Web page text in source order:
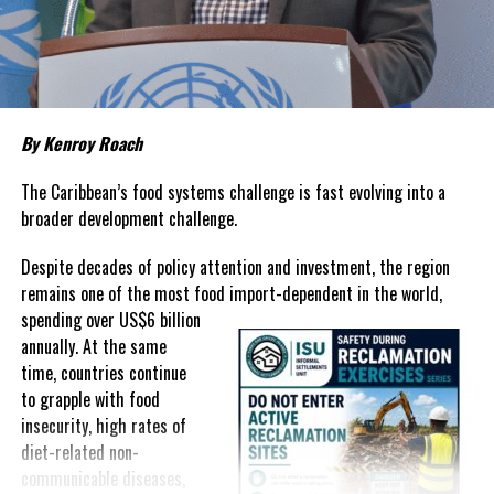
about grocery bills that stretch household budgets, rising
housing costs, expensive electricity, healthcare expenses and fuel
prices that remain among the highest in the region.
Governments have responded.
In The Bahamas, successive reductions in Value Added Tax on
selected goods and other targeted tax measures have sought to
ease pressure on consumers. In the Turks and Caicos Islands, the
of Living Relief Programme, acknowledging that many
households continue to struggle despite the country’s economic
success.
Yet affordability remains elusive.
The contradiction is difficult to ignore.
The Turks and Caicos Islands continues to post one of the region’s
By Kenroy Roach
The Caribbean’s food systems challenge is fast evolving into a
broader development challenge.
Despite decades of policy attention and investment, the region
remains one of the most food import-dependent in the world,
spending over US$6 billion
annually. At the same
time, countries continue
to grapple with food
insecurity, high rates of
diet-related non-
communicable diseases,